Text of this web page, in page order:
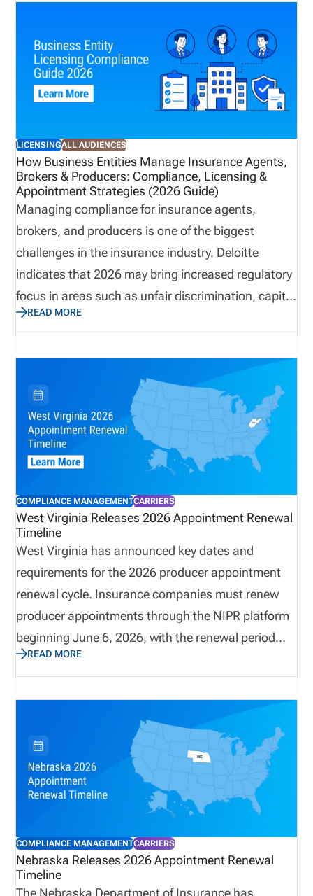
business, create compliance exposure, and impact
revenue. This blog outlines a best practice
approach to building a centralized, scalable
appointment management process that improves
visibility, strengthens compliance, and supports
LICENSINGALL AUDIENCES
How Business Entities Manage Insurance Agents,
Brokers & Producers: Compliance, Licensing &
Appointment Strategies (2026 Guide)
Managing compliance for insurance agents,
brokers, and producers is one of the biggest
challenges in the insurance industry. Deloitte
indicates that 2026 may bring increased regulatory
focus in areas such as unfair discrimination, capital
adequacy, climate risk, and AI oversight. As
insurance organizations prepare to meet these
changes, they can’t afford to let the challenge of
managing insurance producers hold them back.
With strategies for simplifying producer onboarding
and compliance, automated solutions can improve
licensing and appointment management, ensuring
producer data validation, preventing fines, and
READ MORE
COMPLIANCE MANAGEMENTCARRIERS
West Virginia Releases 2026 Appointment Renewal
Timeline
West Virginia has announced key dates and
requirements for the 2026 producer appointment
renewal cycle. Insurance companies must renew
producer appointments through the NIPR platform
beginning June 6, 2026, with the renewal period
running through August 31, 2026. The state
requires carriers to terminate appointments that
will not be renewed before May 31, 2026, and
renewal payments must be submitted electronically
through NIPR. With non-refundable fees and strict
processing rules, carriers should review
appointment lists early to ensure accuracy and
avoid unnecessary costs.
READ MORE
COMPLIANCE MANAGEMENTCARRIERS
Nebraska Releases 2026 Appointment Renewal
Timeline
The Nebraska Department of Insurance has